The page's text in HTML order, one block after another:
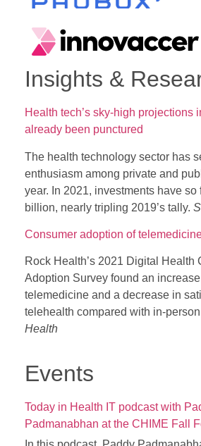
Insights &
Health tech’s sky-high projections
already been punctured
The health technology sector has
enthusiasm among private and
year. In 2021, investments have so
billion, nearly tripling 2019’s tally.
Consumer adoption of
Rock Health’s 2021 Digital Health
Adoption Survey found an
telemedicine and a decrease in
telehealth compared with in-
Health
Events
Today in Health IT podcast with
Padmanabhan at the CHIME Fall